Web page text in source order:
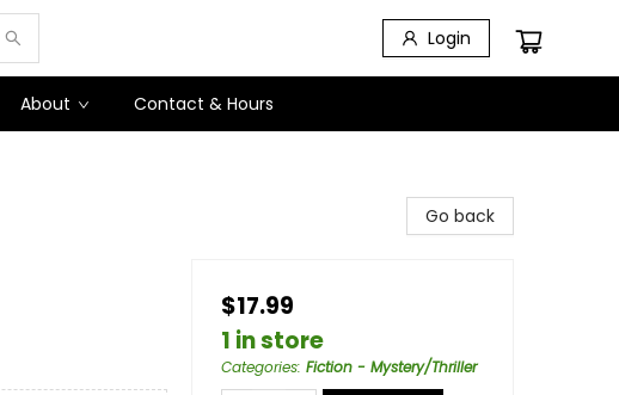
Login
About Contact & Hours
Go back
$17.99
1 in store
Categories: Fiction - Mystery/Thriller